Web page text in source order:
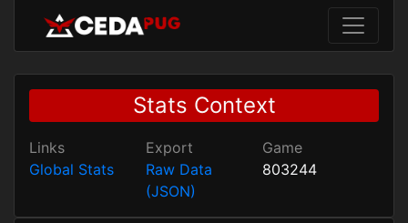
Stats Context
Links
Global Stats
Export
Raw Data
(JSON)
Game
803244